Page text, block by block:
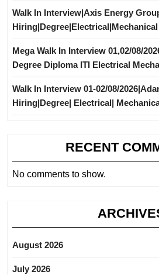
Walk In Interview|Axis Energy
Mega Walk In Interview 01,02/08/
Degree Diploma ITI Electrical
Walk In Interview 01-02/08/
Hiring|Degree| Electrical|
RECENT
No comments to show.
August 2026
July 2026